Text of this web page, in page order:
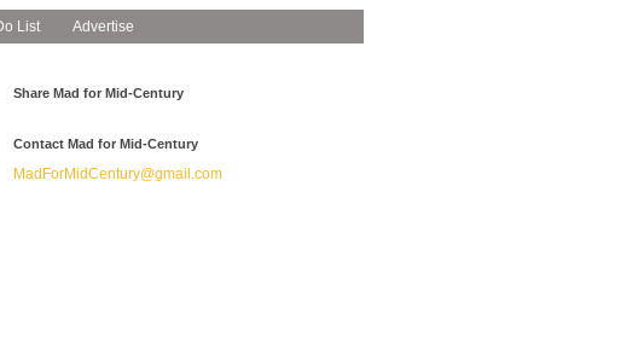
List Advertise
Share Mad for Mid-Century
Contact Mad for Mid-Century
MadForMidCentury@gmail.com